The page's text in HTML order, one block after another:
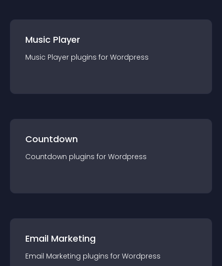
Music Player
Music Player plugins for Wordpress
Countdown
Countdown plugins for Wordpress
Email Marketing
Email Marketing plugins for Wordpress